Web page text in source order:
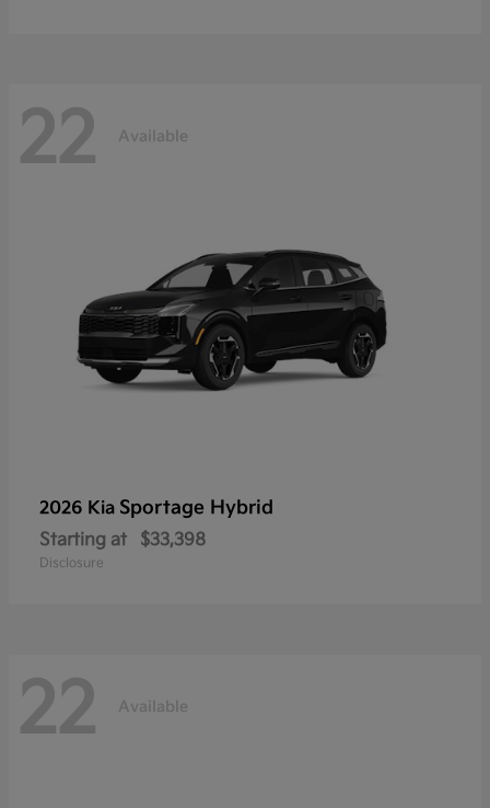
22 Available
2026 Kia Sportage Hybrid
Starting at $33,398
Disclosure
22 Available